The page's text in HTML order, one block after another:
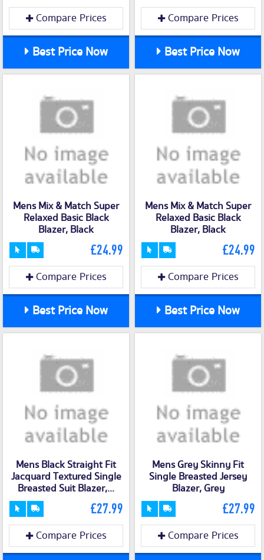
Compare Prices
Best Price Now
Compare Prices
Best Price Now
Mens Mix & Match Super
Relaxed Basic Black
Blazer, Black
£24.99
Compare Prices
Best Price Now
Mens Mix & Match Super
Relaxed Basic Black
Blazer, Black
£24.99
Compare Prices
Best Price Now
Mens Black Straight Fit
Jacquard Textured Single
Breasted Suit Blazer,...
£27.99
Compare Prices
Mens Grey Skinny Fit
Single Breasted Jersey
Blazer, Grey
£27.99
Compare Prices